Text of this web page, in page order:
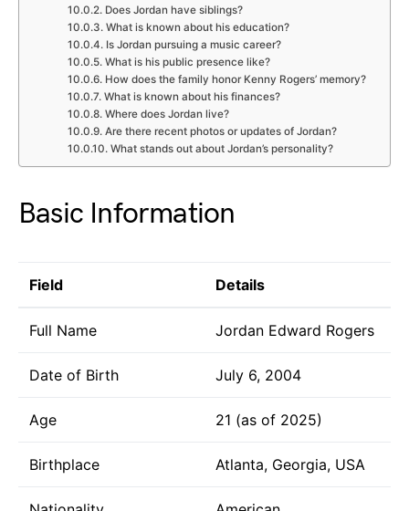
Does Jordan have siblings?
What is known about his education?
Is Jordan pursuing a music career?
What is his public presence like?
How does the family honor Kenny Rogers’ memory?
What is known about his finances?
Where does Jordan live?
Are there recent photos or updates of Jordan?
What stands out about Jordan’s personality?
Basic Information
Field Details
Full Name Jordan Edward Rogers
Date of Birth July 6, 2004
Age 21 (as of 2025)
Birthplace Atlanta, Georgia, USA